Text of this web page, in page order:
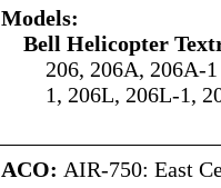
Models:
Bell Helicopter
206, 206A, 206A-
1, 206L, 206L-1,
ACO: AIR-750: East